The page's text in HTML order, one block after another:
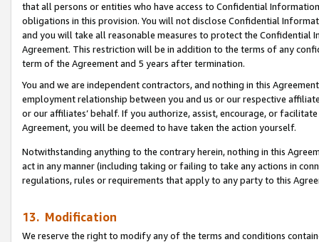
that all persons or entities who have access to Confidential
obligations in this provision. You will not disclose Confidential
and you will take all reasonable measures to protect the Confidential
Agreement. This restriction will be in addition to the terms of any
term of the Agreement and 5 years after termination.
You and we are independent contractors, and nothing in this
employment relationship between you and us or our respective
or our affiliates’ behalf. If you authorize, assist, encourage, or
Agreement, you will be deemed to have taken the action yourself.
Notwithstanding anything to the contrary herein, nothing in this
act in any manner (including taking or failing to take any actions in
regulations, rules or requirements that apply to any party to this
13. Modification
We reserve the right to modify any of the terms and conditions